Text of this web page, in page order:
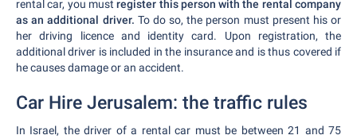
rental car, you must register this person with the rental company
as an additional driver. To do so, the person must present his or
her driving licence and identity card. Upon registration, the
additional driver is included in the insurance and is thus covered if
he causes damage or an accident.
Car Hire Jerusalem: the traffic rules
In Israel, the driver of a rental car must be between 21 and 75